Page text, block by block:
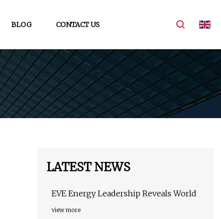
BLOG CONTACT US
LATEST NEWS
EVE Energy Leadership Reveals World
view more